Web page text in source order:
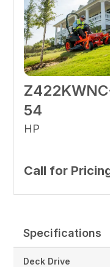
54
HP
Call for
Specifications
Deck Drive